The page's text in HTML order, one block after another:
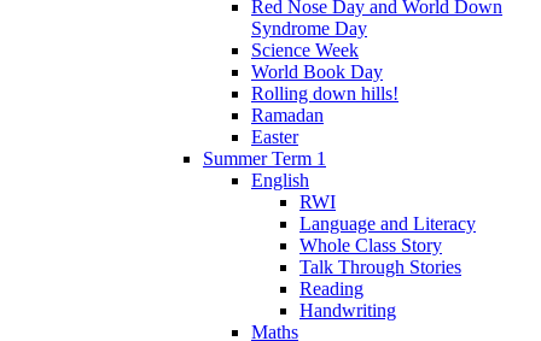
Red Nose Day and World Down
Syndrome Day
Science Week
World Book Day
Rolling down hills!
Ramadan
Easter
Summer Term 1
English
RWI
Language and Literacy
Whole Class Story
Talk Through Stories
Reading
Handwriting
Maths